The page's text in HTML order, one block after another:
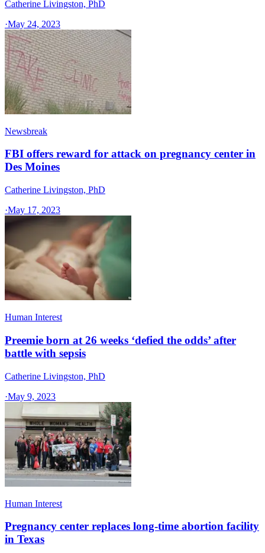
Catherine Livingston, PhD
·May 24, 2023
Newsbreak
FBI offers reward for attack on pregnancy center in
Des Moines
Catherine Livingston, PhD
·May 17, 2023
Human Interest
Preemie born at 26 weeks ‘defied the odds’ after
battle with sepsis
Catherine Livingston, PhD
·May 9, 2023
Human Interest
Pregnancy center replaces long-time abortion facility
in Texas